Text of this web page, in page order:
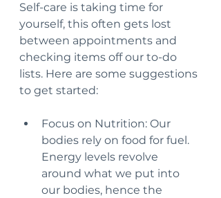
Self-care is taking time for
yourself, this often gets lost
between appointments and
checking items off our to-do
lists. Here are some suggestions
to get started:
Focus on Nutrition: Our
bodies rely on food for fuel.
Energy levels revolve
around what we put into
our bodies, hence the